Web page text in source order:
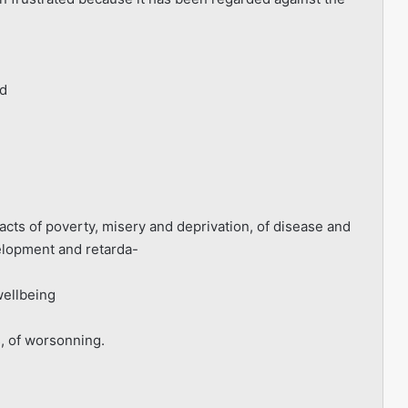
of poverty, misery and deprivation, of disease and
and retarda-
of worsonning.